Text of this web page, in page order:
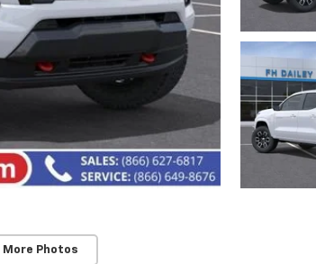
More Photos